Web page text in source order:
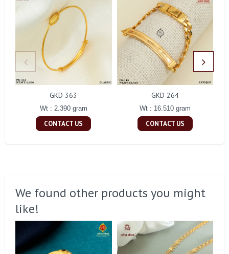
GKD 363
Wt : 2.390 gram
CONTACT US
GKD 264
Wt : 16.510 gram
CONTACT US
We found other products you might
like!